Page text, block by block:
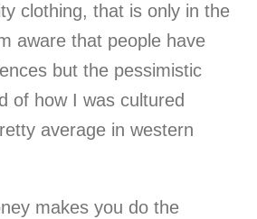
clothing, that is only in the
aware that people have
but the pessimistic
of how I was cultured
average in western
makes you do the